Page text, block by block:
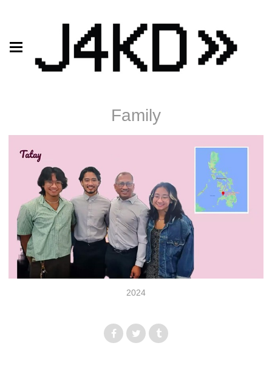
Family
2024